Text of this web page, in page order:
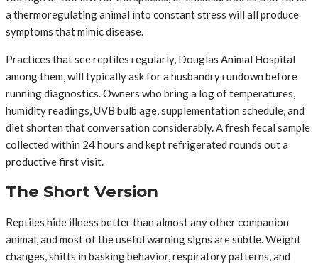
a thermoregulating animal into constant stress will all produce
symptoms that mimic disease.
Practices that see reptiles regularly, Douglas Animal Hospital
among them, will typically ask for a husbandry rundown before
running diagnostics. Owners who bring a log of temperatures,
humidity readings, UVB bulb age, supplementation schedule, and
diet shorten that conversation considerably. A fresh fecal sample
collected within 24 hours and kept refrigerated rounds out a
productive first visit.
The Short Version
Reptiles hide illness better than almost any other companion
animal, and most of the useful warning signs are subtle. Weight
changes, shifts in basking behavior, respiratory patterns, and